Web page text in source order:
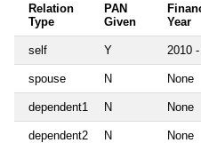
Relation
Type
PAN
Given
Year
self Y 2010 -
spouse N None
dependent1 N None
dependent2 N None